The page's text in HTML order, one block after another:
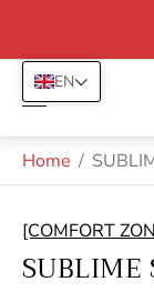
Home /
[COMFORT
SUBLIME
EN